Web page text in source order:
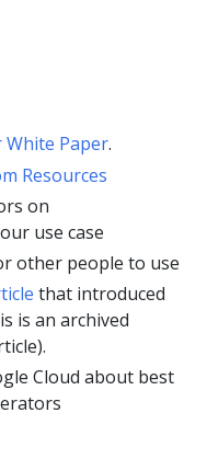
Paper.
Resources
on
use case
other people to use
that introduced
is an archived
Cloud about best